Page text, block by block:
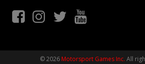
© 2026 Motorsport Games Inc. All